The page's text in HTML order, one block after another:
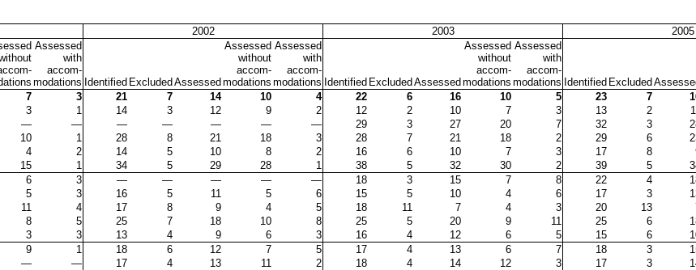
2002 2003 2005
Assessed
with
accom-
modations Identified Excluded Assessed
Assessed
without
accom-
modations
Assessed
with
accom-
modations Identified Excluded Assessed
Assessed
without
accom-
modations
Assessed
with
accom-
modations Identified Excluded
7 3 21 7 14 10 4 22 6 16 10 5 23 7
3 1 14 3 12 9 2 12 2 10 7 3 13 2
— — — — — — — 29 3 27 20 7 32 3
10 1 28 8 21 18 3 28 7 21 18 2 29 6
4 2 14 5 10 8 2 16 6 10 7 3 17 8
15 1 34 5 29 28 1 38 5 32 30 2 39 5
6 3 — — — — — 18 3 15 7 8 22 4
5 3 16 5 11 5 6 15 5 10 4 6 17 3
11 4 17 8 9 4 5 18 11 7 4 3 20 13
8 5 25 7 18 10 8 25 5 20 9 11 25 6
3 3 13 4 9 6 3 16 4 12 6 5 15 6
9 1 18 6 12 7 5 17 4 13 6 7 18 3
— — 17 4 13 11 2 18 4 14 12 3 17 3